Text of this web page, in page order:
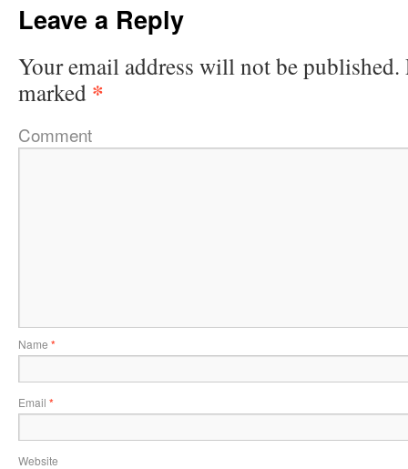
Leave a Reply
Your email address will not be published.
marked *
Comment
Name *
Email *
Website